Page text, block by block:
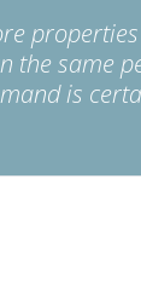
the same
is